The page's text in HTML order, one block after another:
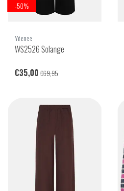
-50%
Ydence
WS2526 Solange
€35,00 €69,95